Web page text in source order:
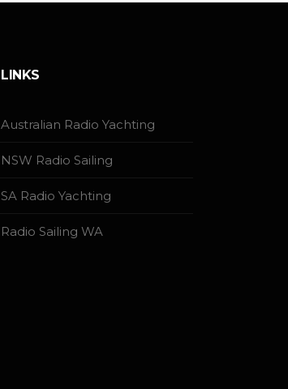
LINKS
Australian Radio Yachting
NSW Radio Sailing
SA Radio Yachting
Radio Sailing WA